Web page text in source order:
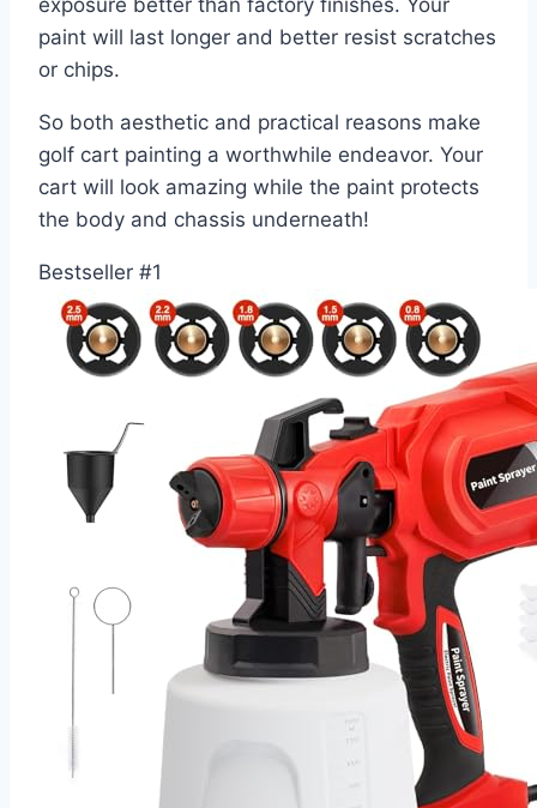
exposure better than factory finishes. Your
paint will last longer and better resist scratches
or chips.
So both aesthetic and practical reasons make
golf cart painting a worthwhile endeavor. Your
cart will look amazing while the paint protects
the body and chassis underneath!
Bestseller #1